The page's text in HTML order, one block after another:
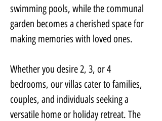
swimming pools, while the communal
garden becomes a cherished space for
making memories with loved ones.
Whether you desire 2, 3, or 4
bedrooms, our villas cater to families,
couples, and individuals seeking a
versatile home or holiday retreat. The